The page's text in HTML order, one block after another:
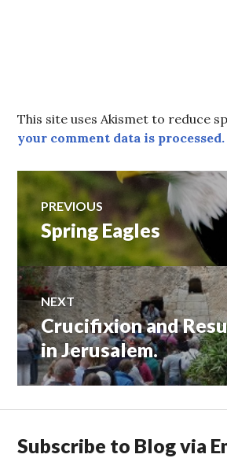
This site uses Akismet to reduce
your comment data is processed.
Post
navigation
PREVIOUS
Previous
post:
Spring Eagles
NEXT
Next
post:
Crucifixion and
in Jerusalem.
Subscribe to Blog via